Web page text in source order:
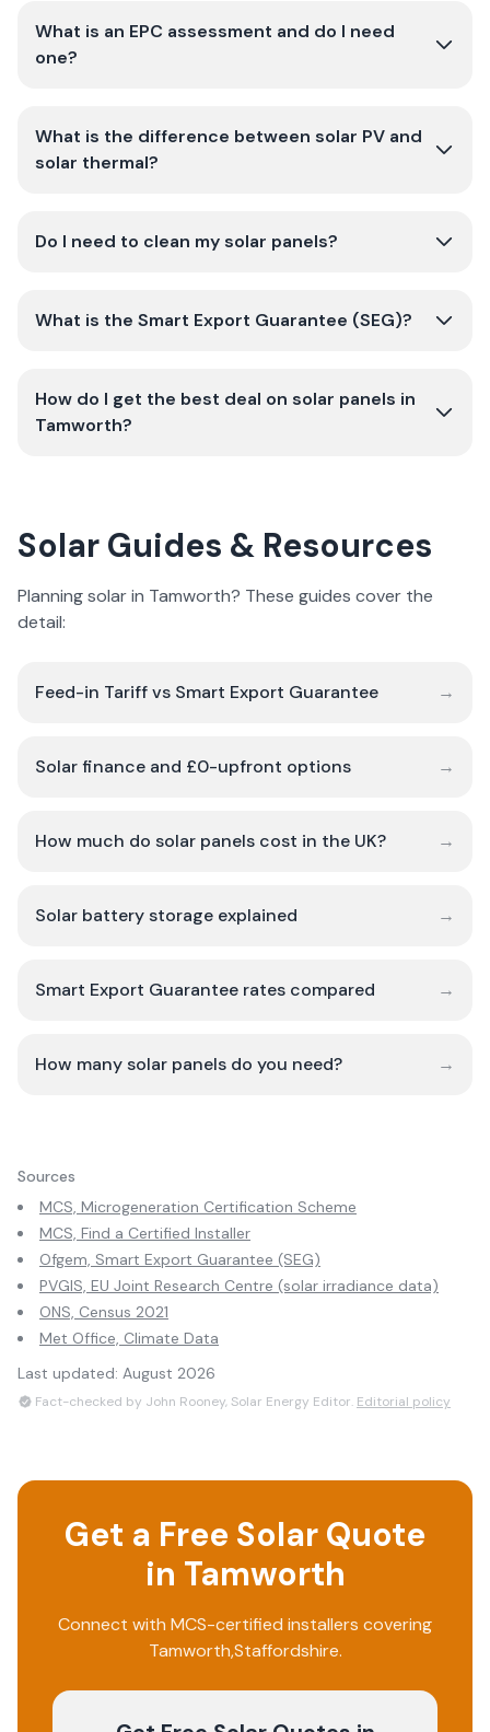
What is an EPC assessment and do I need
one?
What is the difference between solar PV and
solar thermal?
Do I need to clean my solar panels?
What is the Smart Export Guarantee (SEG)?
How do I get the best deal on solar panels in
Tamworth?
Solar Guides & Resources
Planning solar in Tamworth? These guides cover the
detail:
Feed-in Tariff vs Smart Export Guarantee →
Solar finance and £0-upfront options →
How much do solar panels cost in the UK? →
Solar battery storage explained →
Smart Export Guarantee rates compared →
How many solar panels do you need? →
Sources
MCS, Microgeneration Certification Scheme
MCS, Find a Certified Installer
Ofgem, Smart Export Guarantee (SEG)
PVGIS, EU Joint Research Centre (solar irradiance data)
ONS, Census 2021
Met Office, Climate Data
Last updated: August 2026
Fact-checked by John Rooney, Solar Energy Editor. Editorial policy
Get a Free Solar Quote
in Tamworth
Connect with MCS-certified installers covering
Tamworth,Staffordshire.